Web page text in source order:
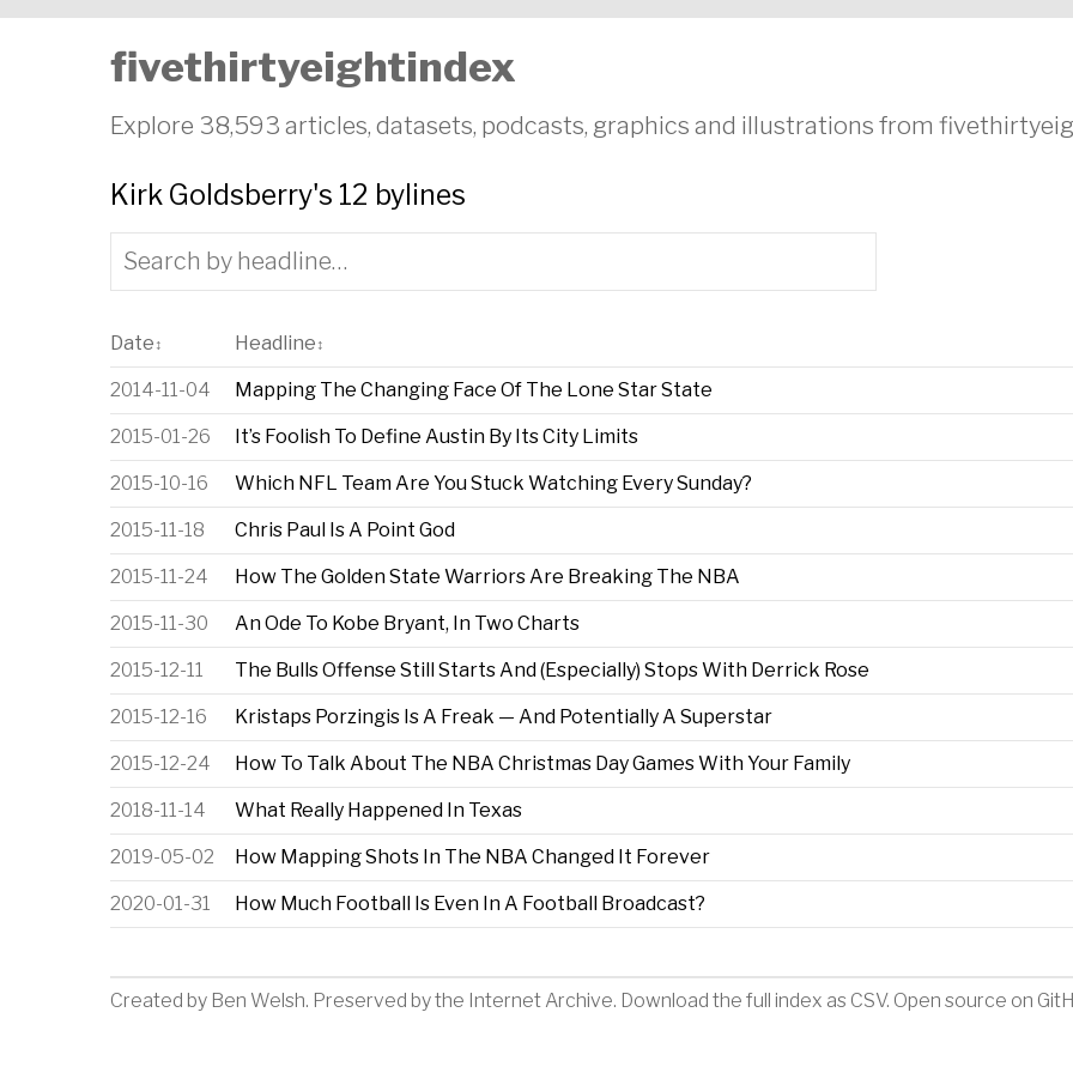
fivethirtyeightindex
Explore 38,593 articles, datasets, podcasts, graphics and illustrations from
Kirk Goldsberry's 12 bylines
Date ↕ Headline ↕
2014-11-04 Mapping The Changing Face Of The Lone Star State
2015-01-26 It’s Foolish To Define Austin By Its City Limits
2015-10-16 Which NFL Team Are You Stuck Watching Every Sunday?
2015-11-18 Chris Paul Is A Point God
2015-11-24 How The Golden State Warriors Are Breaking The NBA
2015-11-30 An Ode To Kobe Bryant, In Two Charts
2015-12-11 The Bulls Offense Still Starts And (Especially) Stops With Derrick Rose
2015-12-16 Kristaps Porzingis Is A Freak — And Potentially A Superstar
2015-12-24 How To Talk About The NBA Christmas Day Games With Your Family
2018-11-14 What Really Happened In Texas
2019-05-02 How Mapping Shots In The NBA Changed It Forever
2020-01-31 How Much Football Is Even In A Football Broadcast?
Created by Ben Welsh. Preserved by the Internet Archive. Download the full index as CSV. Open source on